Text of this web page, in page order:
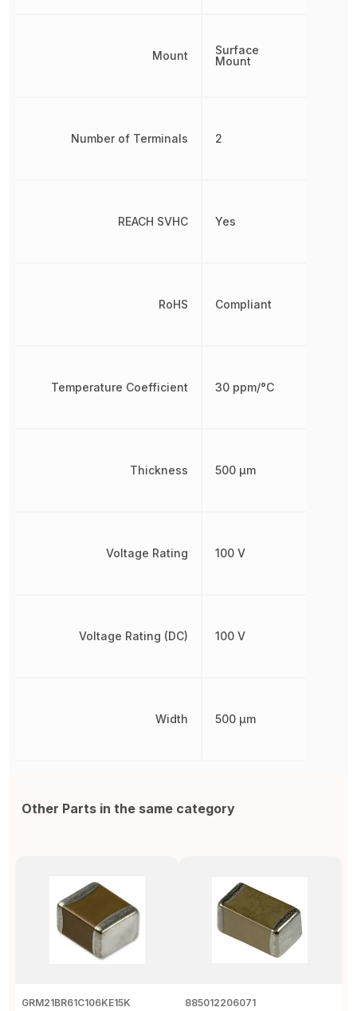
Mount
Number of Terminals
REACH SVHC
RoHS
Temperature Coefficient
Thickness
Voltage Rating
Voltage Rating (DC)
Width
Surface
Mount
2
Yes
Compliant
30 ppm/°C
500 µm
100 V
100 V
500 µm
Other Parts in the same category
GRM21BR61C106KE15K
885012206071